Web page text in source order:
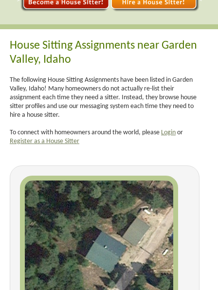
House Sitting Assignments near Garden
Valley, Idaho
The following House Sitting Assignments have been listed in Garden
Valley, Idaho! Many homeowners do not actually re-list their
assignment each time they need a sitter. Instead, they browse house
sitter profiles and use our messaging system each time they need to
hire a house sitter.
To connect with homeowners around the world, please Login or
Register as a House Sitter